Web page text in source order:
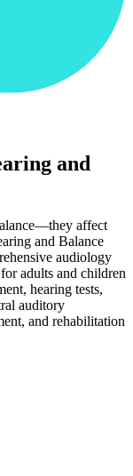
and
affect
and Balance
audiology
adults and children
hearing tests,
auditory
and rehabilitation